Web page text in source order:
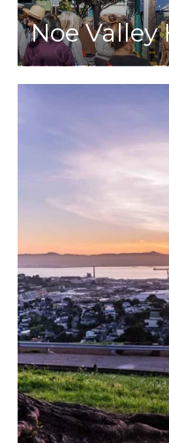
Noe Valley